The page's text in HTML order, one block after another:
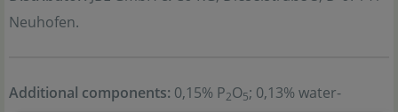
Neuhofen.
Additional components: 0,15% P2O5; 0,13% water-